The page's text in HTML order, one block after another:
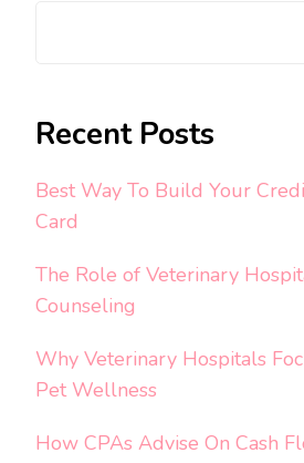
Recent Posts
Best Way To Build Your
Card
The Role of Veterinary
Counseling
Why Veterinary Hospitals
Pet Wellness
How CPAs Advise On Cash